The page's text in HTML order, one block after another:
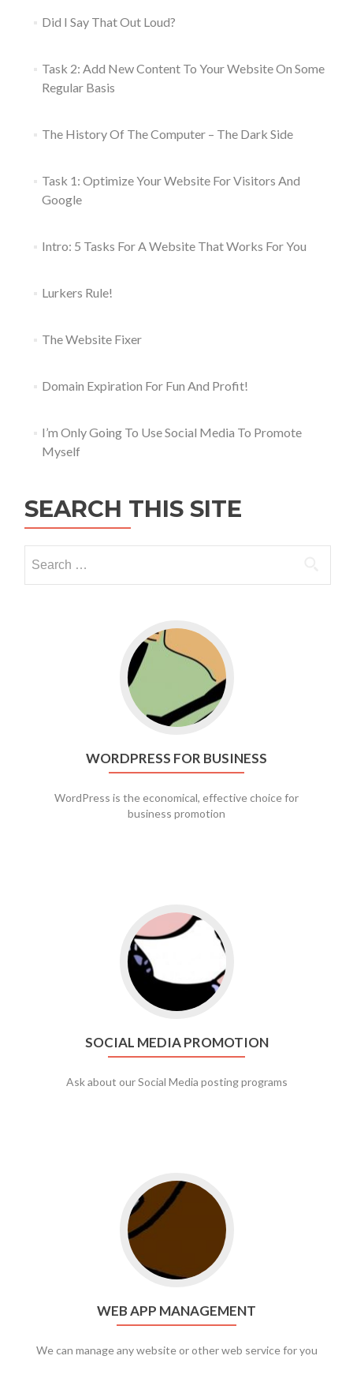
Did I Say That Out Loud?
Task 2: Add New Content To Your Website On Some
Regular Basis
The History Of The Computer – The Dark Side
Task 1: Optimize Your Website For Visitors And
Google
Intro: 5 Tasks For A Website That Works For You
Lurkers Rule!
The Website Fixer
Domain Expiration For Fun And Profit!
I’m Only Going To Use Social Media To Promote
Myself
SEARCH THIS SITE
Go to WordPress for business
WORDPRESS FOR BUSINESS
WordPress is the economical, effective choice for
business promotion
Go to social media promotion
SOCIAL MEDIA PROMOTION
Ask about our Social Media posting programs
Go to web app management
WEB APP MANAGEMENT
We can manage any website or other web service for you